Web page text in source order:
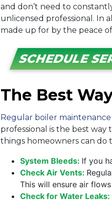
and don’t need to
unlicensed professional. In
made up for by the peace
SCHEDULE
The Best
Regular boiler maintenance
professional is the best
things homeowners can do
System Bleeds: If you
Check Air Vents:
This will ensure air
Check for Water Leaks: